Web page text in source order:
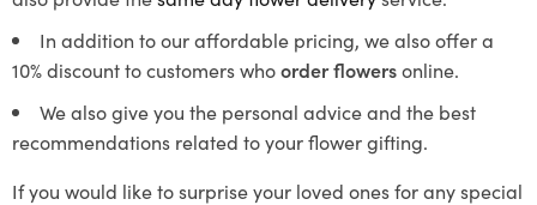
In addition to our affordable pricing, we also offer a
10% discount to customers whoorder flowersonline.
We also give you the personal advice and the best
recommendations related to your flower gifting.
If you would like to surprise your loved ones for any special